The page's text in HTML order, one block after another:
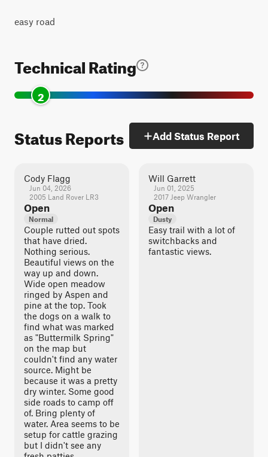
easy road
Technical Rating
2
Status Reports Add Status Report
Cody Flagg
Jun 04, 2026
2005 Land Rover LR3
Open
Normal
Couple rutted out spots
that have dried.
Nothing serious.
Beautiful views on the
way up and down.
Wide open meadow
ringed by Aspen and
pine at the top. Took
the dogs on a walk to
find what was marked
as "Buttermilk Spring"
on the map but
couldn't find any water
source. Might be
because it was a pretty
dry winter. Some good
side roads to camp off
of. Bring plenty of
water. Area seems to be
setup for cattle grazing
but I didn't see any
Will Garrett
Jun 01, 2025
2017 Jeep Wrangler
Open
Dusty
Easy trail with a lot of
switchbacks and
fantastic views.